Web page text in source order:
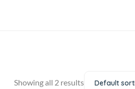
Showing all 2 results Default